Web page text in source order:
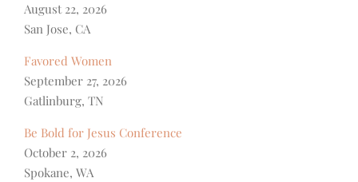
August 22, 2026
San Jose, CA
Favored Women
September 27, 2026
Gatlinburg, TN
Be Bold for Jesus Conference
October 2, 2026
Spokane, WA